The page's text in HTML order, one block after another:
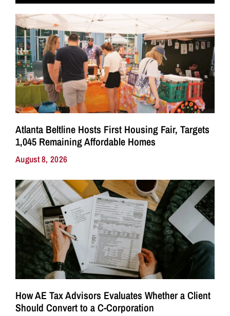
Atlanta Beltline Hosts First Housing Fair, Targets
1,045 Remaining Affordable Homes
August 8, 2026
How AE Tax Advisors Evaluates Whether a Client
Should Convert to a C-Corporation